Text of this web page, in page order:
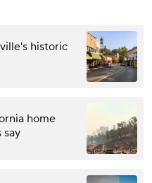
historic
home
say